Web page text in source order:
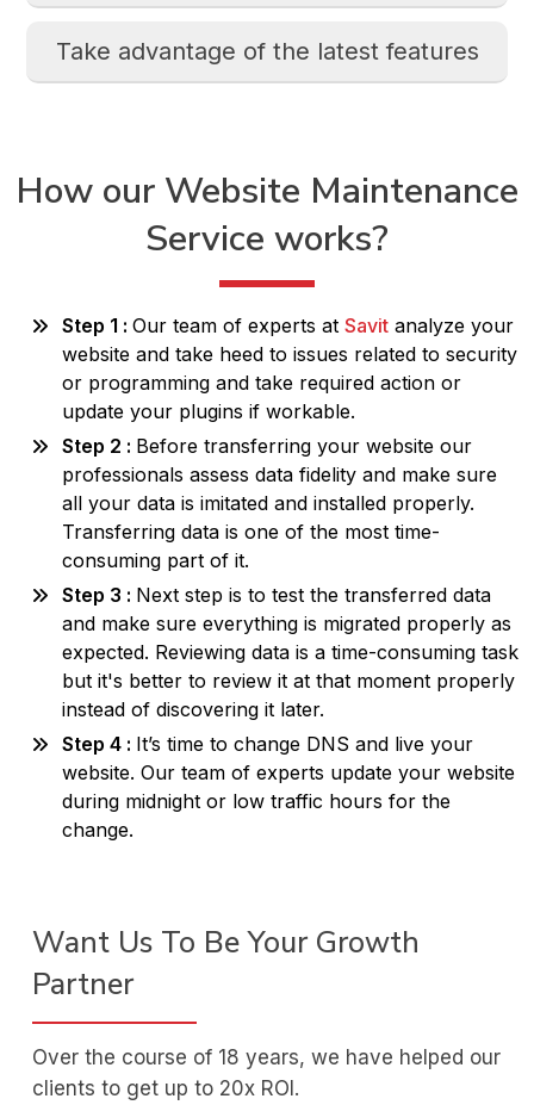
Take advantage of the latest features
How our Website Maintenance
Service works?
Step 1 : Our team of experts at Savit analyze your
website and take heed to issues related to security
or programming and take required action or
update your plugins if workable.
Step 2 : Before transferring your website our
professionals assess data fidelity and make sure
all your data is imitated and installed properly.
Transferring data is one of the most time-
consuming part of it.
Step 3 : Next step is to test the transferred data
and make sure everything is migrated properly as
expected. Reviewing data is a time-consuming task
but it's better to review it at that moment properly
instead of discovering it later.
Step 4 : It’s time to change DNS and live your
website. Our team of experts update your website
during midnight or low traffic hours for the
change.
Want Us To Be Your Growth
Partner
Over the course of 18 years, we have helped our
clients to get up to 20x ROI.